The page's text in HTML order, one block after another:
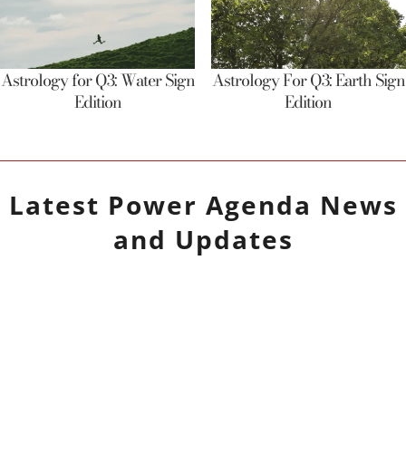
Astrology for Q3: Water Sign
Edition
Astrology For Q3: Earth Sign
Edition
Latest Power Agenda News
and Updates